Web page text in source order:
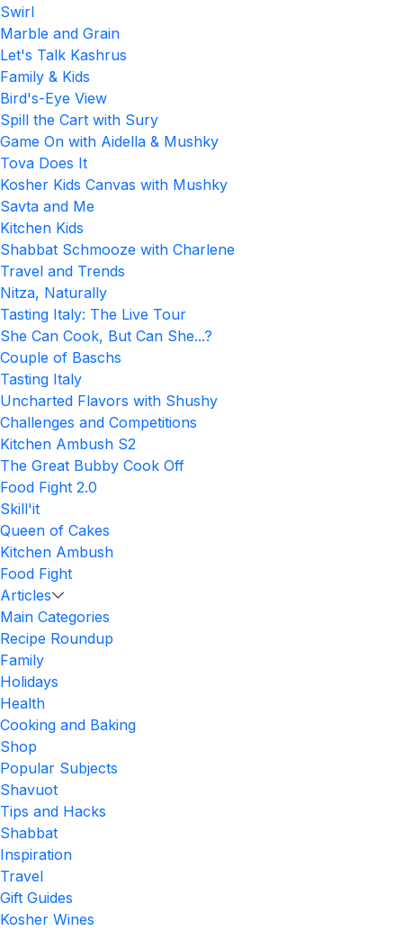
Swirl
Marble and Grain
Let's Talk Kashrus
Family & Kids
Bird's-Eye View
Spill the Cart with Sury
Game On with Aidella & Mushky
Tova Does It
Kosher Kids Canvas with Mushky
Savta and Me
Kitchen Kids
Shabbat Schmooze with Charlene
Travel and Trends
Nitza, Naturally
Tasting Italy: The Live Tour
She Can Cook, But Can She...?
Couple of Baschs
Tasting Italy
Uncharted Flavors with Shushy
Challenges and Competitions
Kitchen Ambush S2
The Great Bubby Cook Off
Food Fight 2.0
Skill'it
Queen of Cakes
Kitchen Ambush
Food Fight
Articles
Main Categories
Recipe Roundup
Family
Holidays
Health
Cooking and Baking
Shop
Popular Subjects
Shavuot
Tips and Hacks
Shabbat
Inspiration
Travel
Gift Guides
Kosher Wines